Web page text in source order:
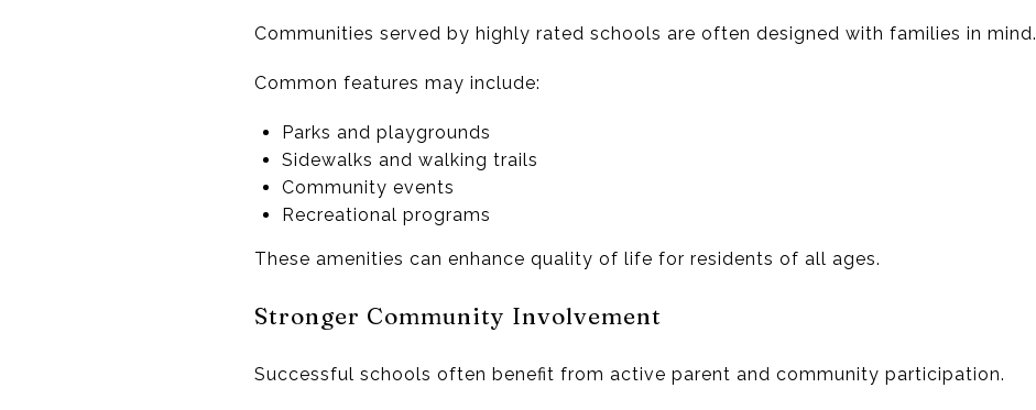
Communities served by highly rated schools are often designed with families in mind.
Common features may include:
Parks and playgrounds
Sidewalks and walking trails
Community events
Recreational programs
These amenities can enhance quality of life for residents of all ages.
Stronger Community Involvement
Successful schools often benefit from active parent and community participation.